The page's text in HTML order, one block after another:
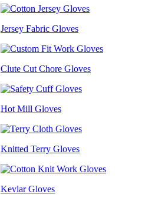
Jersey Fabric Gloves
Clute Cut Chore Gloves
Hot Mill Gloves
Knitted Terry Gloves
Kevlar Gloves